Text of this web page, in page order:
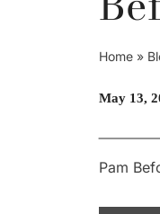
Home »
May 13,
Pam